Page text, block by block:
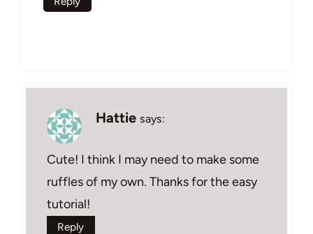
Hattie says:
Cute! I think I may need to make some
ruffles of my own. Thanks for the easy
tutorial!
Reply